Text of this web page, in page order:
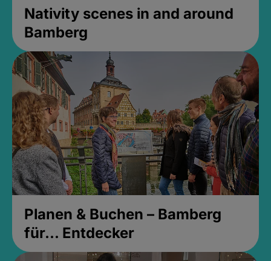
Nativity scenes in and around
Bamberg
Planen & Buchen – Bamberg
für... Entdecker